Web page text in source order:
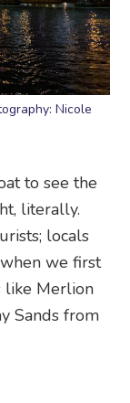
Nicole
to see the
literally.
locals
we first
like Merlion
Sands from